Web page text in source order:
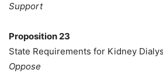
Support
Proposition 23
State Requirements for Kidney
Oppose